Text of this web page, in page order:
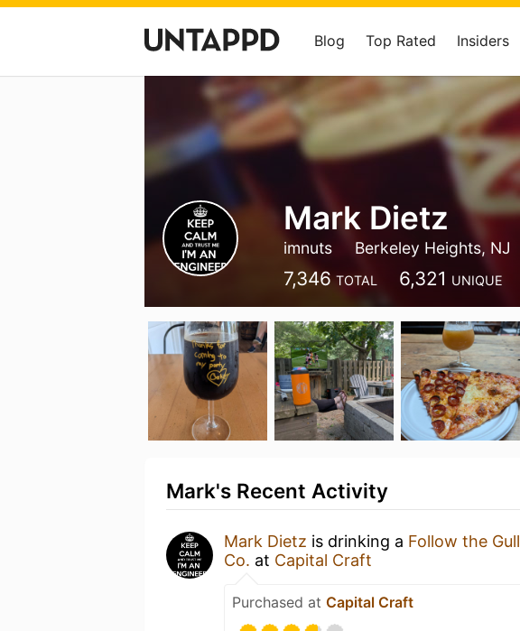
Blog Top Rated Insiders
Mark Dietz
imnuts Berkeley Heights, NJ
7,346 TOTAL 6,321 UNIQUE
Mark's Recent Activity
Mark Dietz is drinking a Follow the Gull
Co. at Capital Craft
Purchased at Capital Craft